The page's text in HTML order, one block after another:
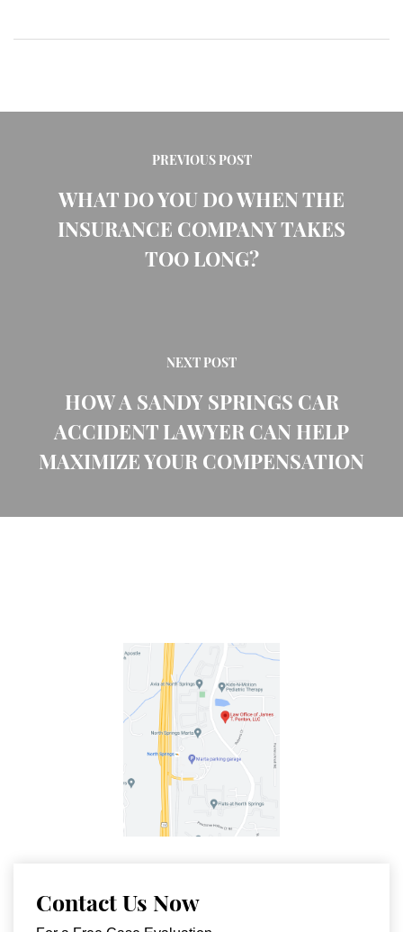
PREVIOUS POST
WHAT DO YOU DO WHEN THE
INSURANCE COMPANY TAKES
TOO LONG?
NEXT POST
HOW A SANDY SPRINGS CAR
ACCIDENT LAWYER CAN HELP
MAXIMIZE YOUR COMPENSATION
Contact Us Now